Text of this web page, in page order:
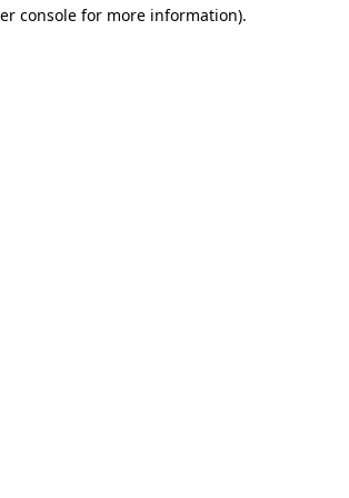
console for more information).